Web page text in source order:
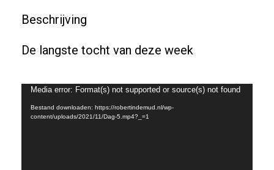
Beschrijving
De langste tocht van deze week
Videospeler
Media error: Format(s) not supported or source(s) not found
Bestand downloaden: https://robertindemud.nl/wp-
content/uploads/2021/11/Dag-5.mp4?_=1